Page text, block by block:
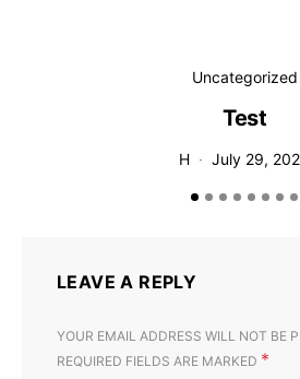
Uncategorized
Test
H July 29,
LEAVE A REPLY
YOUR EMAIL ADDRESS WILL NOT BE
REQUIRED FIELDS ARE MARKED *